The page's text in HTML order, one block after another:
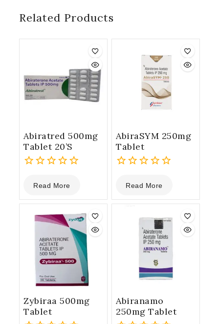
Related Products
Abiratred 500mg
Tablet 20’S
out
of
Read More
AbiraSYM 250mg
Tablet
out
of
Read More
Zybiraa 500mg
Tablet
Abiranamo
250mg Tablet